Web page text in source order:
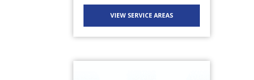
VIEW SERVICE AREAS